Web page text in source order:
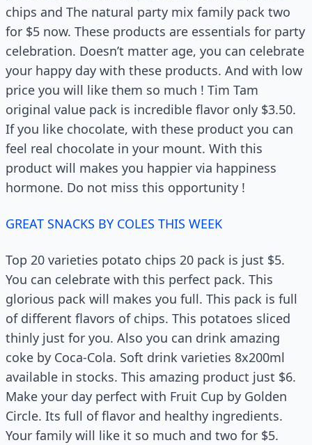
chips and The natural party mix family pack two
for $5 now. These products are essentials for party
celebration. Doesn’t matter age, you can celebrate
your happy day with these products. And with low
price you will like them so much ! Tim Tam
original value pack is incredible flavor only $3.50.
If you like chocolate, with these product you can
feel real chocolate in your mount. With this
product will makes you happier via happiness
hormone. Do not miss this opportunity !
GREAT SNACKS BY COLES THIS WEEK
Top 20 varieties potato chips 20 pack is just $5.
You can celebrate with this perfect pack. This
glorious pack will makes you full. This pack is full
of different flavors of chips. This potatoes sliced
thinly just for you. Also you can drink amazing
coke by Coca-Cola. Soft drink varieties 8x200ml
available in stocks. This amazing product just $6.
Make your day perfect with Fruit Cup by Golden
Circle. Its full of flavor and healthy ingredients.
Your family will like it so much and two for $5.